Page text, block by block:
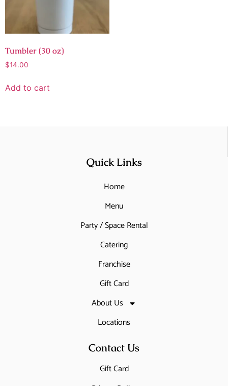
Tumbler (30 oz)
$14.00
Add to cart
Quick Links
Home
Menu
Party / Space Rental
Catering
Franchise
Gift Card
About Us
Locations
Contact Us
Gift Card